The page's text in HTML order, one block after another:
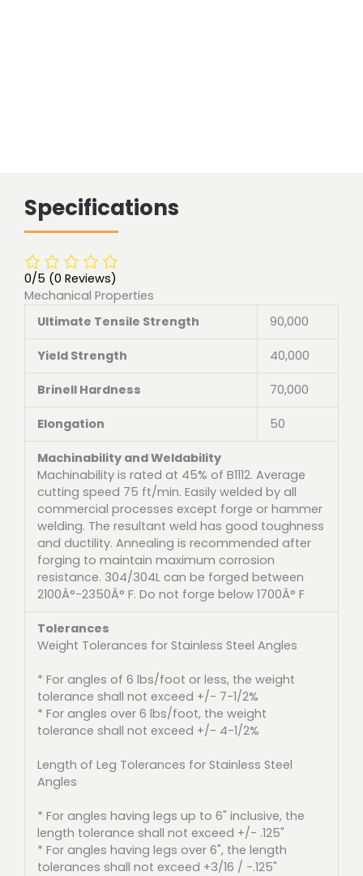
Specifications
0/5 (0 Reviews)
Mechanical Properties
Ultimate Tensile Strength
90,000
Yield Strength 40,000
Brinell Hardness 70,000
Elongation 50
Machinability and Weldability
Machinability is rated at 45% of B1112. Average
cutting speed 75 ft/min. Easily welded by all
commercial processes except forge or hammer
welding. The resultant weld has good toughness
and ductility. Annealing is recommended after
forging to maintain maximum corrosion
resistance. 304/304L can be forged between
2100Â°-2350Â° F. Do not forge below 1700Â° F
Tolerances
Weight Tolerances for Stainless Steel Angles
* For angles of 6 lbs/foot or less, the weight
tolerance shall not exceed +/- 7-1/2%
* For angles over 6 lbs/foot, the weight
tolerance shall not exceed +/- 4-1/2%
Length of Leg Tolerances for Stainless Steel
Angles
* For angles having legs up to 6" inclusive, the
length tolerance shall not exceed +/- .125"
* For angles having legs over 6", the length
tolerances shall not exceed +3/16 / -.125"